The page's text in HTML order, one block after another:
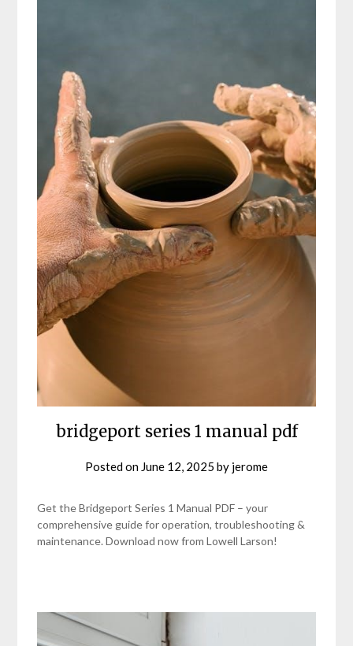
bridgeport series 1 manual pdf
Posted on June 12, 2025 by jerome
Get the Bridgeport Series 1 Manual PDF – your
comprehensive guide for operation, troubleshooting &
maintenance. Download now from Lowell Larson!